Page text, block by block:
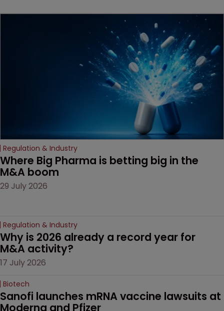
decision that leaves the
Regulation & Industry
Where Big Pharma is betting big in the
M&A boom
29 July 2026
Regulation & Industry
Why is 2026 already a record year for
M&A activity?
17 July 2026
Biotech
Sanofi launches mRNA vaccine lawsuits at
Moderna and Pfizer